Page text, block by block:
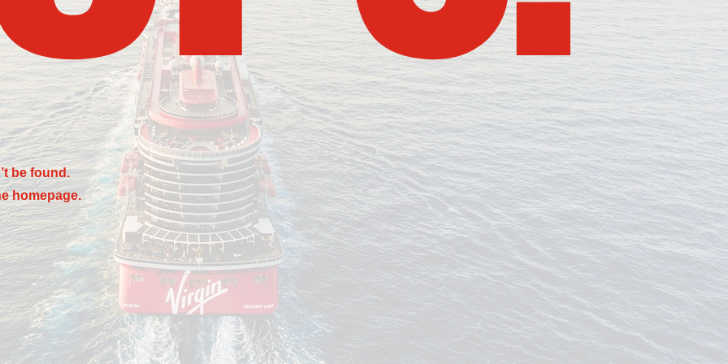
be found.
homepage.